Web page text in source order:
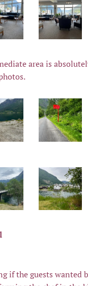
area is
if the guests wanted